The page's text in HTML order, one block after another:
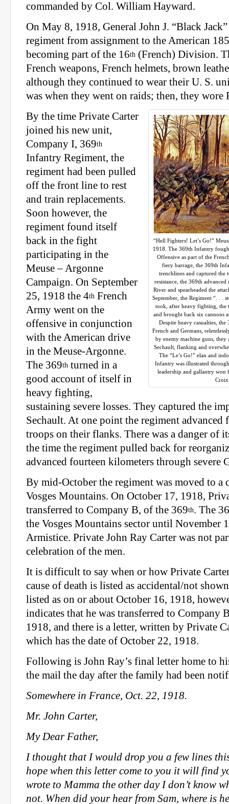
commanded by Col. William Hayward.
On May 8, 1918, General John J. “Black
regiment from assignment to the American 185
becoming part of the 16th (French) Division.
French weapons, French helmets, brown
although they continued to wear their U. S.
was when they went on raids; then, they wore
“Hell Fighters! Let’s Go!”
1918. The 369th Infantry
Offensive as part of the
fiery barrage, the 369th
trenchlines and captured the
resistance, the 369th
River and spearheaded the
September, the Regiment “. . .
took, after heavy fighting, the
and brought back six cannons
Despite heavy casualties,
French and Germans,
by enemy machine guns, they
Sechault, flanking and
The “Le’s Go!” elan and
Infantry was illustrated
leadership and gallantry won
Croix
By the time Private Carter
joined his new unit,
Company I, 369th
Infantry Regiment, the
regiment had been pulled
off the front line to rest
and train replacements.
Soon however, the
regiment found itself
back in the fight
participating in the
Meuse – Argonne
Campaign. On September
25, 1918 the 4th French
Army went on the
offensive in conjunction
with the American drive
in the Meuse-Argonne.
The 369th turned in a
good account of itself in
heavy fighting,
sustaining severe losses. They captured the
Sechault. At one point the regiment advanced
troops on their flanks. There was a danger of
the time the regiment pulled back for
advanced fourteen kilometers through severe
By mid-October the regiment was moved to a
Vosges Mountains. On October 17, 1918,
transferred to Company B, of the 369th. The
the Vosges Mountains sector until November
Armistice. Private John Ray Carter was not
celebration of the men.
It is difficult to say when or how Private
cause of death is listed as accidental/not
listed as on or about October 16, 1918,
indicates that he was transferred to Company
1918, and there is a letter, written by Private
which has the date of October 22, 1918.
Following is John Ray’s final letter home to
the mail the day after the family had been
Somewhere in France, Oct. 22, 1918.
Mr. John Carter,
My Dear Father,
I thought that I would drop you a few lines
hope when this letter come to you it will find
wrote to Mamma the other day I don’t know
not. When did your hear from Sam, where is